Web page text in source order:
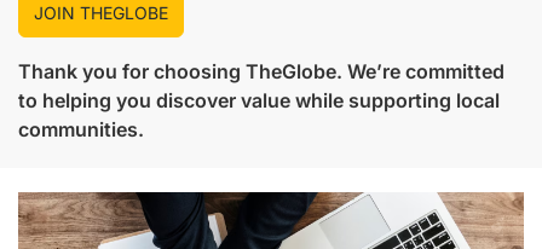
JOIN THEGLOBE
Thank you for choosing TheGlobe. We’re committed
to helping you discover value while supporting local
communities.